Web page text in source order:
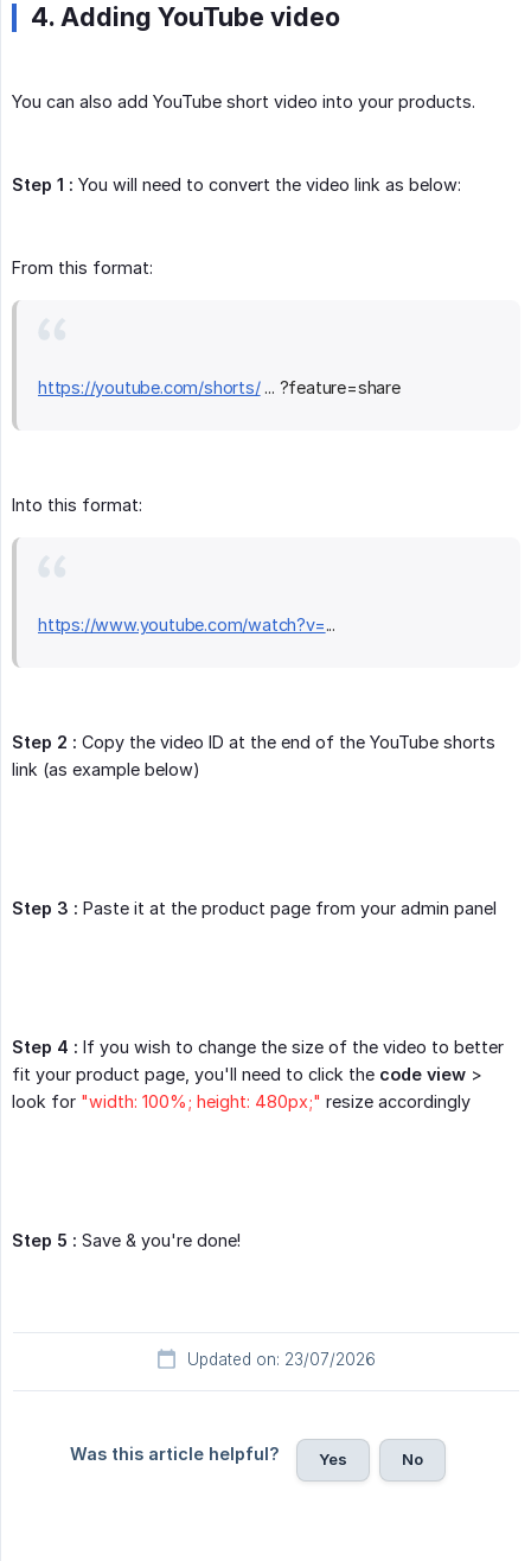
4. Adding YouTube video
You can also add YouTube short video into your products.
Step 1 : You will need to convert the video link as below:
From this format:
https://youtube.com/shorts/... ?feature=share
Into this format:
https://www.youtube.com/watch?v=...
Step 2 : Copy the video ID at the end of the YouTube shorts
link (as example below)
Step 3 : Paste it at the product page from your admin panel
Step 4 : If you wish to change the size of the video to better
fit your product page, you'll need to click the code view >
look for "width: 100%; height: 480px;" resize accordingly
Step 5 : Save & you're done!
Updated on: 23/07/2026
Was this article helpful? Yes No